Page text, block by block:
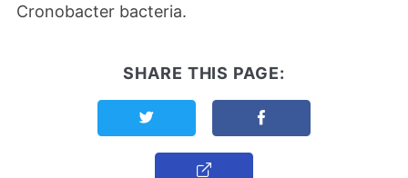
Cronobacter bacteria.
SHARE THIS PAGE:
Share this page on TwitterShare this page on
Copy Link